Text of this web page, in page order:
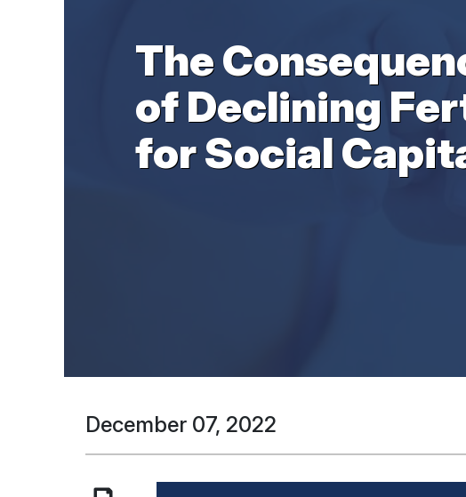
The
of Declining
for Social
December 07, 2022